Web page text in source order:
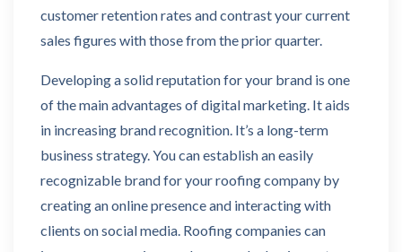
customer retention rates and contrast your current
sales figures with those from the prior quarter.
Developing a solid reputation for your brand is one
of the main advantages of digital marketing. It aids
in increasing brand recognition. It’s a long-term
business strategy. You can establish an easily
recognizable brand for your roofing company by
creating an online presence and interacting with
clients on social media. Roofing companies can